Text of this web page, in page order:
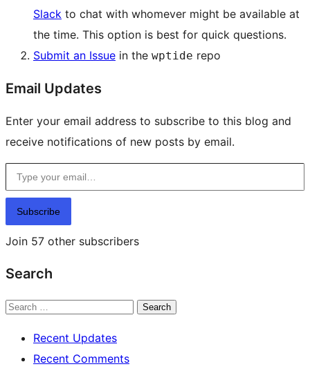
Slack to chat with whomever might be available at
the time. This option is best for quick questions.
Submit an Issue in the wptide repo
Email Updates
Enter your email address to subscribe to this blog and
receive notifications of new posts by email.
Type your email…
Subscribe
Join 57 other subscribers
Search
Search
Recent Updates
Recent Comments